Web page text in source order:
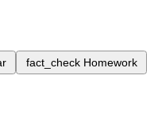
fact_check Homework